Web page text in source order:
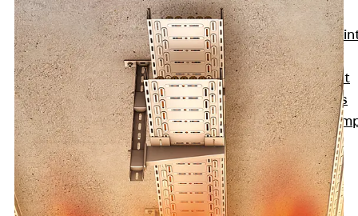
KUNEX® TPE
Expansion
Tapes
KUNEX® Joint
Sealing Strips
KUNEX®
Joint Tape
KUNEX®
Welded
Structures